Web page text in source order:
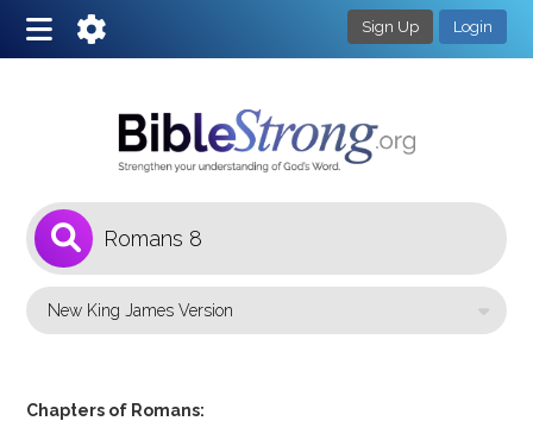
Sign Up Login
Chapters of Romans: